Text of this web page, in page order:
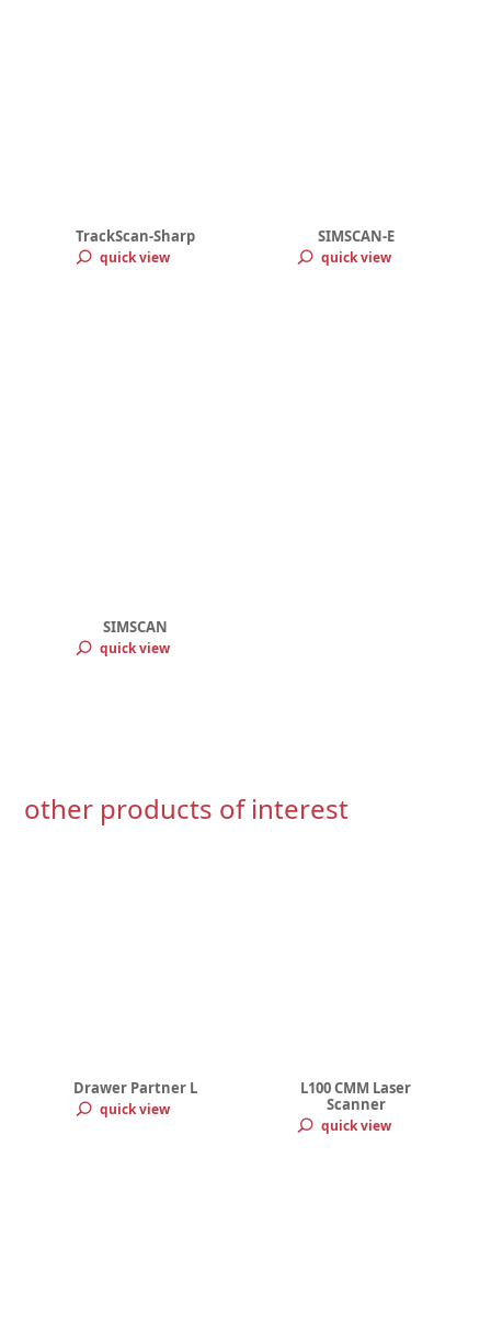
TrackScan-Sharp
quick view
SIMSCAN-E
quick view
SIMSCAN
quick view
other products of interest
Drawer Partner L
quick view
L100 CMM Laser
Scanner
quick view